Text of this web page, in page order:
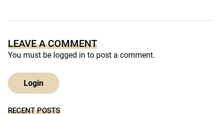
LEAVE A COMMENT
You must be logged in to post a comment.
Login
RECENT POSTS